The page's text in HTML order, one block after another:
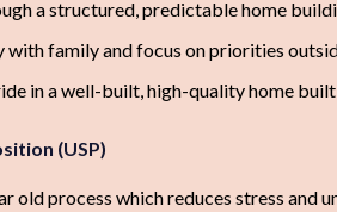
a structured, predictable home
with family and focus on priorities
in a well-built, high-quality home
(USP)
old process which reduces stress and